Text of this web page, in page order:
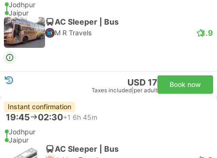
Jodhpur
Jaipur
AC Sleeper | Bus
M R Travels 3.9
USD 17
Taxes included per adult
Book now
Instant confirmation
19:45 02:30+1 6h 45m
Jodhpur
Jaipur
AC Sleeper | Bus